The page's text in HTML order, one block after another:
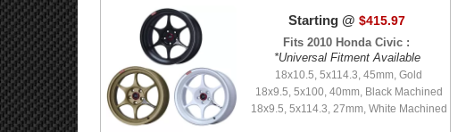
Starting @ $415.97
Fits 2010 Honda Civic :
*Universal Fitment Available
18x10.5, 5x114.3, 45mm, Gold
18x9.5, 5x100, 40mm, Black Machined
18x9.5, 5x114.3, 27mm, White Machined